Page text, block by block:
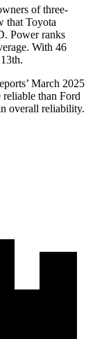
of three-
that Toyota
Power ranks
With 46
’ March 2025
reliable than Ford
overall reliability.